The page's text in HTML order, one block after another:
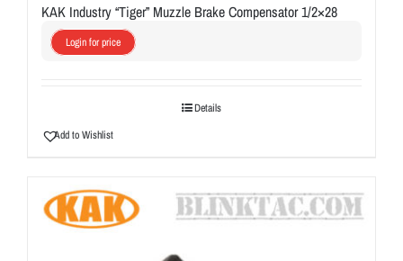
KAK Industry “Tiger” Muzzle Brake Compensator 1/2×28
Login for price
Details
Add to Wishlist